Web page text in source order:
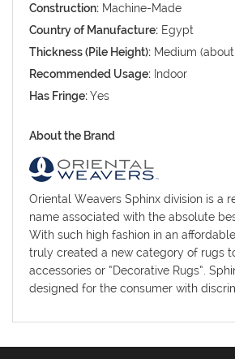
Construction: Machine-Made
Country of Manufacture: Egypt
Thickness (Pile Height): Medium
Recommended Usage: Indoor
Has Fringe:Yes
About the Brand
Oriental Weavers Sphinx division is a
name associated with the absolute
With such high fashion in an
truly created a new category of rugs
accessories or “Decorative Rugs”.
designed for the consumer with